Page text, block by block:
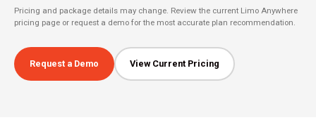
Pricing and package details may change. Review the current Limo Anywhere
pricing page or request a demo for the most accurate plan recommendation.
Request a Demo View Current Pricing